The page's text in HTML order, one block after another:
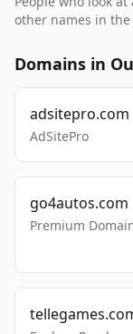
other names in
Domains in
adsitepro.com
AdSitePro
go4autos.com
Premium